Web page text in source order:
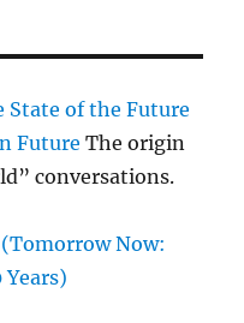
State of the Future
Future The origin
conversations.
Now: